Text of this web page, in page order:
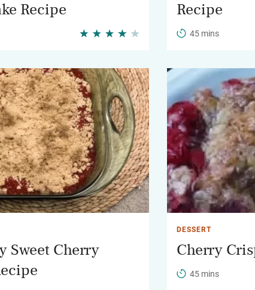
Recipe
Recipe
45 mins
Sweet Cherry
DESSERT
Cherry
45 mins